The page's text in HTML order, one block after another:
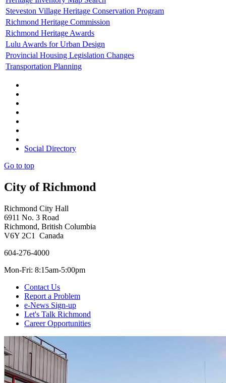
Steveston Village Heritage Conservation Program
Richmond Heritage Commission
Richmond Heritage Awards
Lulu Awards for Urban Design
Provincial Housing Legislation Changes
Transportation Planning
Social Directory
Go to top
City of Richmond
Richmond City Hall
6911 No. 3 Road
Richmond, British Columbia
V6Y 2C1 Canada
604-276-4000
Mon-Fri: 8:15am-5:00pm
Contact Us
Report a Problem
e-News Sign-up
Let's Talk Richmond
Career Opportunities